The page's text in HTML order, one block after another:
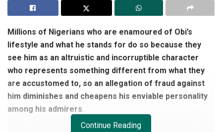
Millions of Nigerians who are enamoured of Obi’s
lifestyle and what he stands for do so because they
see him as an altruistic and incorruptible character
who represents something different from what they
are accustomed to, so an allegation of fraud against
him diminishes and cheapens his enviable personality
among his admirers.
Continue Reading